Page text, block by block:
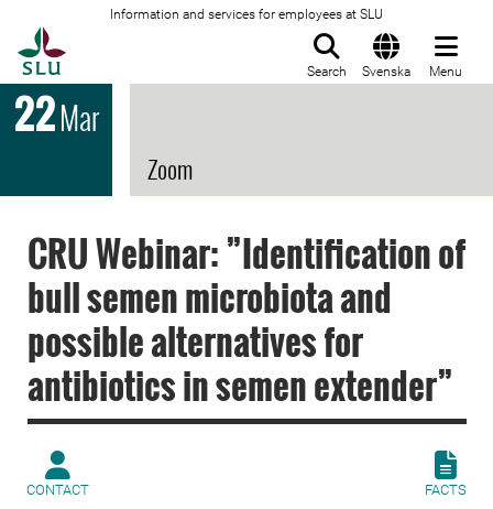
Information and services for employees at SLU
Search Svenska Menu
22Mar
Zoom
CRU Webinar: ”Identification of
bull semen microbiota and
possible alternatives for
antibiotics in semen extender”
CONTACT FACTS